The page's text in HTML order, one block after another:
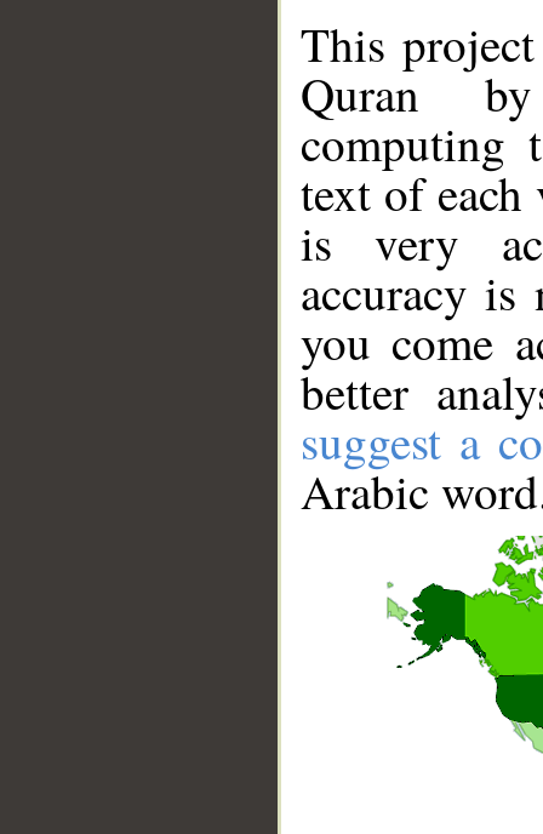
This
Quran
computing
text of
is very
accuracy
you come
better
suggest a
Arabic